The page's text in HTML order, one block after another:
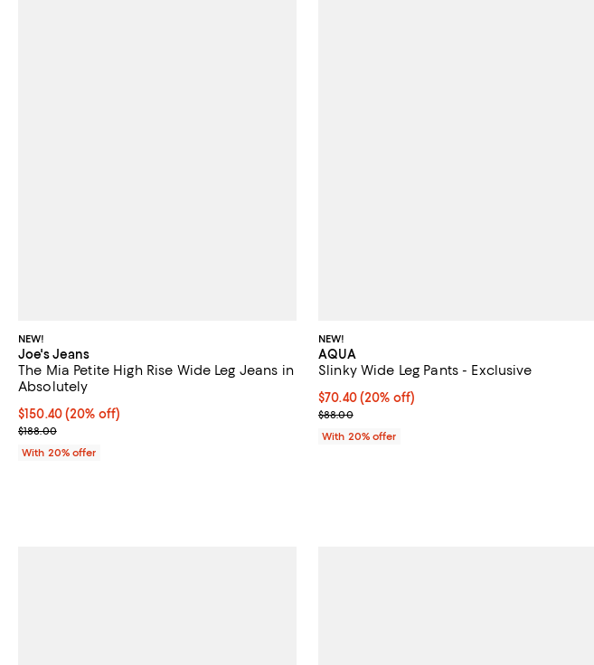
NEW!
Joe's Jeans
The Mia Petite High Rise Wide Leg Jeans in
Absolutely
Current price $150.40; 20% off; undefined;
$150.40(20% off)
; Previous price $188.00;
$188.00
With 20% offer
NEW!
AQUA
Slinky Wide Leg Pants - Exclusive
Current price $70.40; 20% off; undefined;
$70.40(20% off)
; Previous price $88.00;
$88.00
With 20% offer